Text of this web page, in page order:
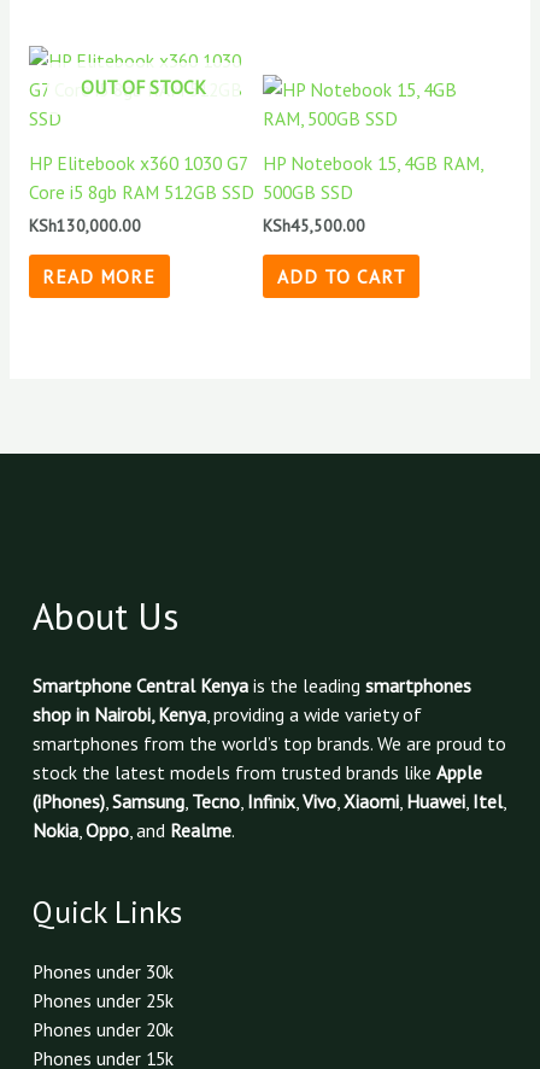
OUT OF STOCK
HP Elitebook x360 1030 G7
Core i5 8gb RAM 512GB SSD
KSh130,000.00
READ MORE
HP Notebook 15, 4GB RAM,
500GB SSD
KSh45,500.00
ADD TO CART
About Us
Smartphone Central Kenyais the leading smartphones
shop in Nairobi, Kenya, providing a wide variety of
smartphones from the world’s top brands. We are proud to
stock the latest models from trusted brands like Apple
(iPhones), Samsung, Tecno, Infinix, Vivo, Xiaomi, Huawei, Itel,
Nokia, Oppo, and Realme.
Quick Links
Phones under 30k
Phones under 25k
Phones under 20k
Phones under 15k